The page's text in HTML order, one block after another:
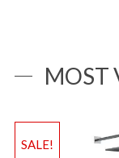
MOST
SALE!